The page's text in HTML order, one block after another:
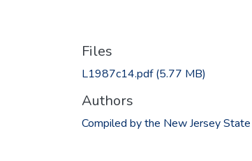
Files
L1987c14.pdf(5.77 MB)
Authors
Compiled by the New Jersey